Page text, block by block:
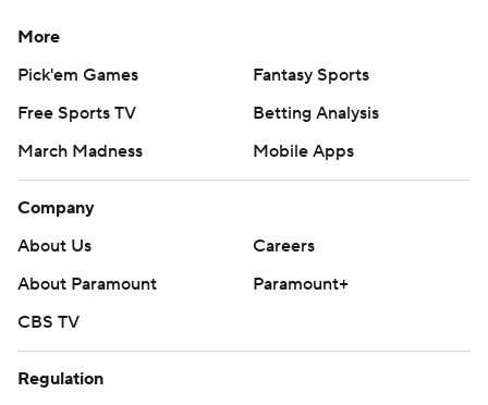
More
Pick'em Games
Fantasy Sports
Free Sports TV
Betting Analysis
March Madness
Mobile Apps
Company
About Us
Careers
About Paramount
Paramount+
CBS TV
Regulation